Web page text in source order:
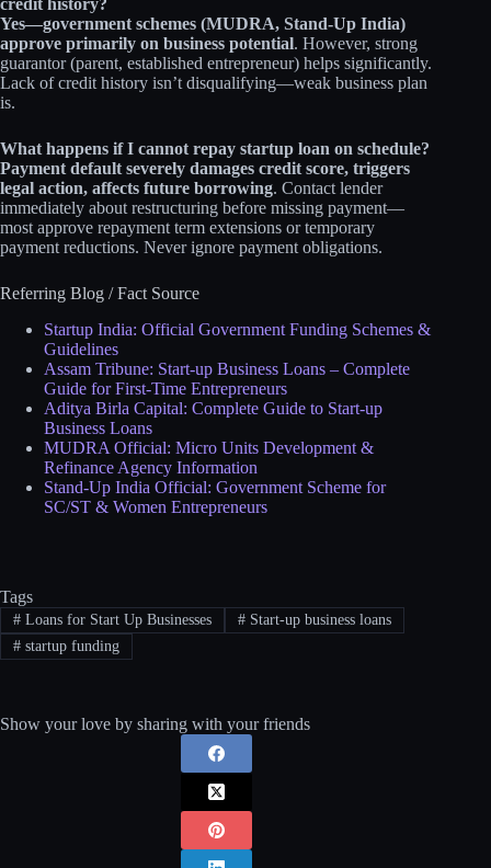
Yes—government schemes (MUDRA, Stand-Up India)
approve primarily on business potential. However, strong
guarantor (parent, established entrepreneur) helps significantly.
Lack of credit history isn’t disqualifying—weak business plan
is.
What happens if I cannot repay startup loan on schedule?
Payment default severely damages credit score, triggers
legal action, affects future borrowing. Contact lender
immediately about restructuring before missing payment—
most approve repayment term extensions or temporary
payment reductions. Never ignore payment obligations.
Referring Blog / Fact Source
Startup India: Official Government Funding Schemes &
Guidelines
Assam Tribune: Start-up Business Loans – Complete
Guide for First-Time Entrepreneurs
Aditya Birla Capital: Complete Guide to Start-up
Business Loans
MUDRA Official: Micro Units Development &
Refinance Agency Information
Stand-Up India Official: Government Scheme for
SC/ST & Women Entrepreneurs
Tags
#Loans for Start Up Businesses #Start-up business loans
#startup funding
Show your love by sharing with your friends